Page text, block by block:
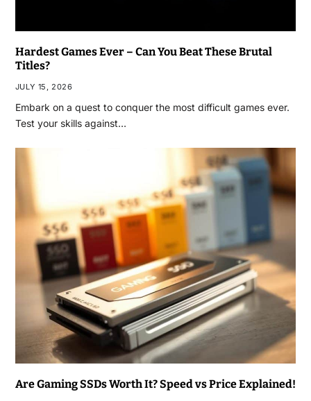
Hardest Games Ever – Can You Beat These Brutal
Titles?
JULY 15, 2026
Embark on a quest to conquer the most difficult games ever.
Test your skills against…
Are Gaming SSDs Worth It? Speed vs Price Explained!